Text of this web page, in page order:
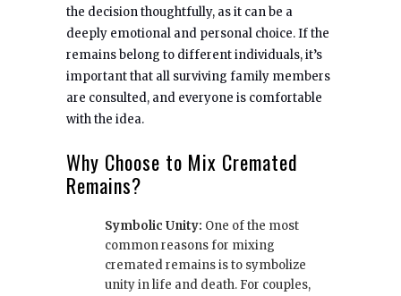
the decision thoughtfully, as it can be a
deeply emotional and personal choice. If the
remains belong to different individuals, it’s
important that all surviving family members
are consulted, and everyone is comfortable
with the idea.
Why Choose to Mix Cremated
Remains?
Symbolic Unity: One of the most
common reasons for mixing
cremated remains is to symbolize
unity in life and death. For couples,